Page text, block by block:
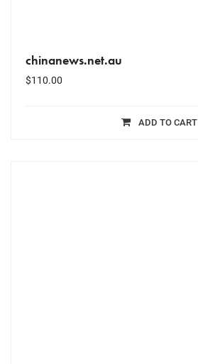
chinanews.net.au
$110.00
ADD TO CART